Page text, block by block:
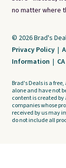
no matter where
© 2026 Brad's
Privacy Policy |
Information |
Brad's Deals is a
alone and have not
content is created
companies whose
received by us may
do not include all